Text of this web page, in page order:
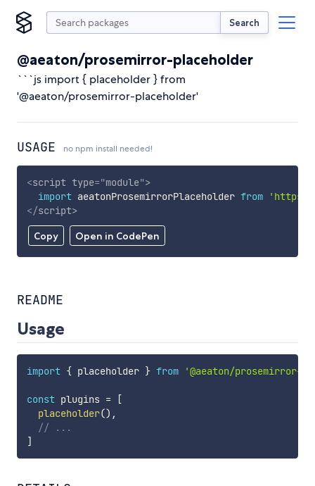
Search
@aeaton/prosemirror-placeholder
```js import { placeholder } from
'@aeaton/prosemirror-placeholder'
USAGE no npm install needed!
Copy Open in CodePen
<script type="module">
import aeatonProsemirrorPlaceholder from
'https://
</script>
README
Usage
import { placeholder } from '@aeaton/prosemirror-
const plugins =
[
placeholder() ,
// ...
]